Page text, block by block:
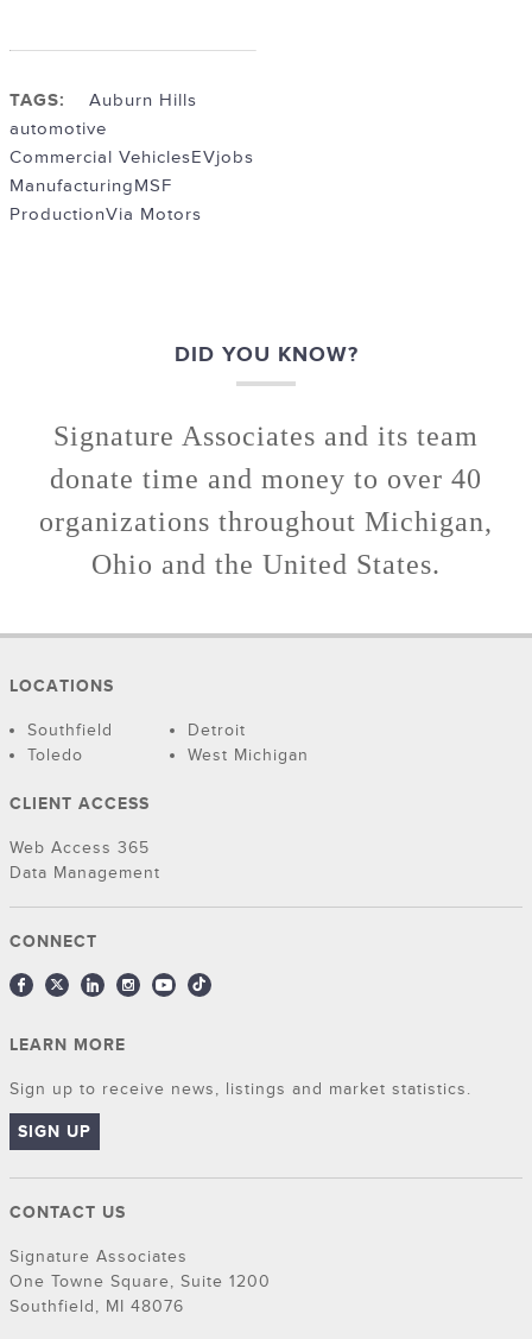
TAGS:
Auburn Hills
automotive
Commercial VehiclesEVjobs
ManufacturingMSF
ProductionVia Motors
DID YOU KNOW?
Signature Associates and its team
donate time and money to over 40
organizations throughout Michigan,
Ohio and the United States.
LOCATIONS
Southfield
Detroit
Toledo
West Michigan
CLIENT ACCESS
Web Access 365
Data Management
CONNECT
LEARN MORE
Sign up to receive news, listings and market statistics.
SIGN UP
CONTACT US
Signature Associates
One Towne Square, Suite 1200
Southfield, MI 48076